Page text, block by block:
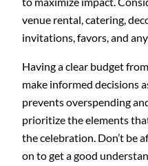
venue rental, catering,
invitations, favors, and
Having a clear budget
make informed decisions
prevents overspending
prioritize the elements
the celebration. Don’t be
on to get a good